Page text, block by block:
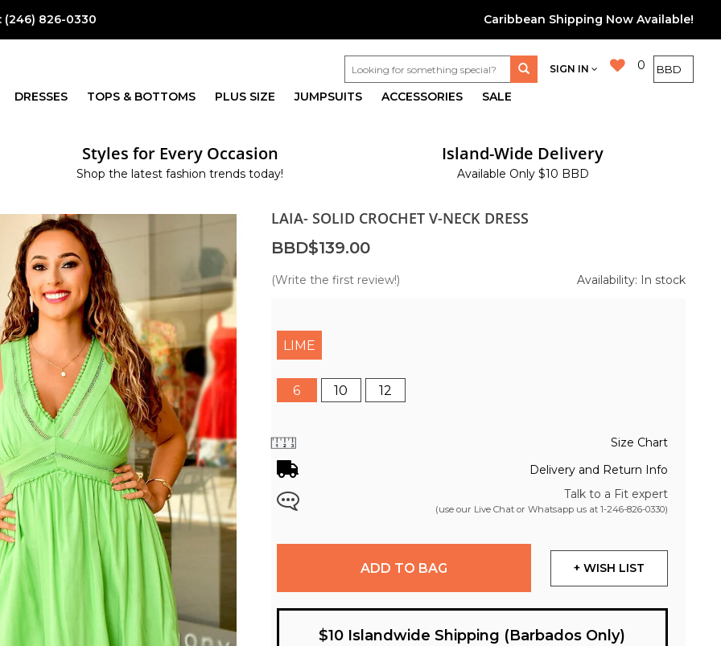
(246) 826-0330 Caribbean Shipping Now Available!
0
SIGN IN
DRESSES TOPS & BOTTOMS PLUS SIZE JUMPSUITS ACCESSORIES SALE
Styles for Every Occasion
Shop the latest fashion trends today!
Island-Wide Delivery
Available Only $10 BBD
LAIA- SOLID CROCHET V-NECK DRESS
BBD$139.00
(Write the first review!) Availability: In stock
LIME
6 10 12
Size Chart
Delivery and Return Info
Talk to a Fit expert
(use our Live Chat or Whatsapp us at 1-246-826-0330)
ADD TO BAG + WISH LIST
$10 Islandwide Shipping (Barbados Only)